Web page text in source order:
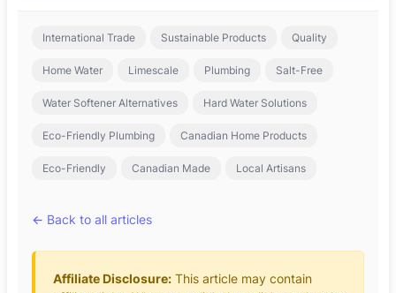
Tags
International Trade Sustainable Products Quality
Home Water Limescale Plumbing Salt-Free
Water Softener Alternatives Hard Water Solutions
Eco-Friendly Plumbing Canadian Home Products
Eco-Friendly Canadian Made Local Artisans
← Back to all articles
Affiliate Disclosure: This article may contain